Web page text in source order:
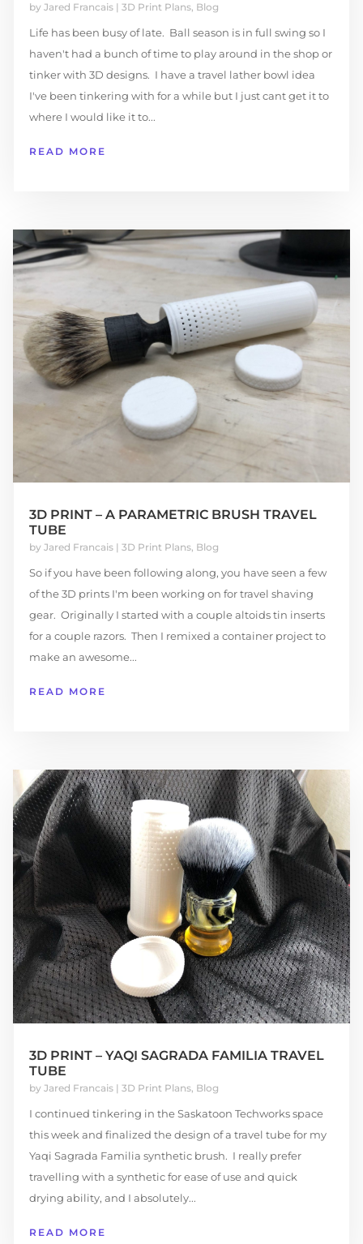
by Jared Francais| 3D Print Plans, Blog
Life has been busy of late. Ball season is in full swing so I
haven't had a bunch of time to play around in the shop or
tinker with 3D designs. I have a travel lather bowl idea
I've been tinkering with for a while but I just cant get it to
where I would like it to...
READ MORE
3D PRINT – A PARAMETRIC BRUSH TRAVEL
TUBE
by Jared Francais| 3D Print Plans, Blog
So if you have been following along, you have seen a few
of the 3D prints I'm been working on for travel shaving
gear. Originally I started with a couple altoids tin inserts
for a couple razors. Then I remixed a container project to
make an awesome...
READ MORE
3D PRINT – YAQI SAGRADA FAMILIA TRAVEL
TUBE
by Jared Francais| 3D Print Plans, Blog
I continued tinkering in the Saskatoon Techworks space
this week and finalized the design of a travel tube for my
Yaqi Sagrada Familia synthetic brush. I really prefer
travelling with a synthetic for ease of use and quick
drying ability, and I absolutely...
READ MORE